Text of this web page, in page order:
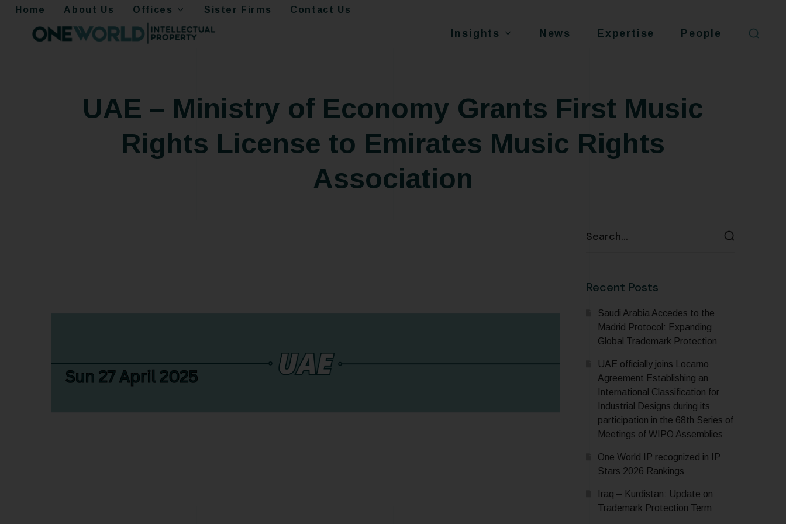
Home About Us Offices Sister Firms Contact Us
Insights News Expertise People
UAE – Ministry of Economy Grants First Music
Rights License to Emirates Music Rights
Association
Recent Posts
Saudi Arabia Accedes to the
Madrid Protocol: Expanding
Global Trademark Protection
UAE officially joins Locarno
Agreement Establishing an
International Classification for
Industrial Designs during its
participation in the 68th Series of
Meetings of WIPO Assemblies
One World IP recognized in IP
Stars 2026 Rankings
Iraq – Kurdistan: Update on
Trademark Protection Term